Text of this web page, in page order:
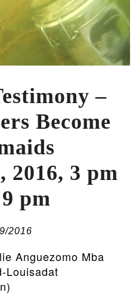
–
Become
2016, 3 pm
pm
2016
Anguezomo Mba
Louisadat